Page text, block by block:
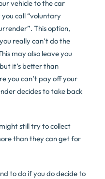
vehicle to the car
you call “voluntary
This option,
really can’t do the
may also leave you
it’s better than
you can’t pay off your
decides to take back
still try to collect
than they can get for
to do if you do decide to